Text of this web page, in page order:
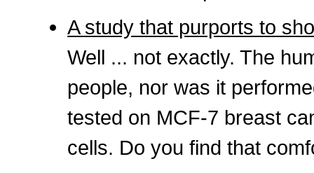
A study that purports to
Well ... not exactly. The
people, nor was it
tested on MCF-7 breast
cells. Do you find that